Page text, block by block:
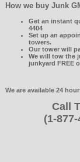
How we buy Junk
Get an instant
4404
Set up an
towers.
Our tower will
We will tow the
junkyard FREE
We are available 24
Call
(1-